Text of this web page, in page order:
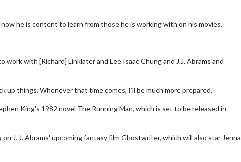
he is content to learn from those he is working with on his movies.
with [Richard] Linklater and Lee Isaac Chung and J.J. Abrams and
up things. Whenever that time comes, I’ll be much more prepared.”
King's 1982 novel The Running Man, which is set to be released in
J. J. Abrams' upcoming fantasy film Ghostwriter, which will also star Jenna
For Details
Movie Twosome - Wednesday